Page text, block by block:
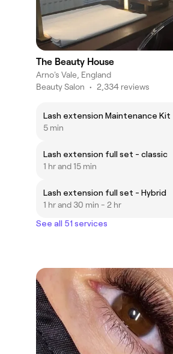
The Beauty House
Arno's Vale, England
Beauty Salon • 2,334 reviews
Lash extension Maintenance Kit
5 min
Lash extension full set - classic
1 hr and 15 min
Lash extension full set - Hybrid
1 hr and 30 min - 2 hr
See all 51 services